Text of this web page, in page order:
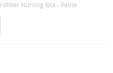
Nursing Bra - Petite